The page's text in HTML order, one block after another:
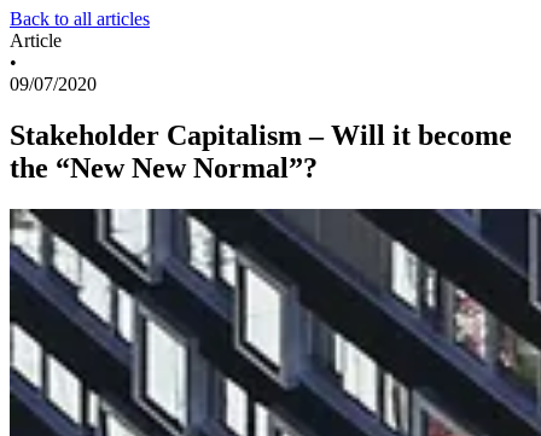
Back to all articles
Article
•
09/07/2020
Stakeholder Capitalism – Will it become
the “New New Normal”?